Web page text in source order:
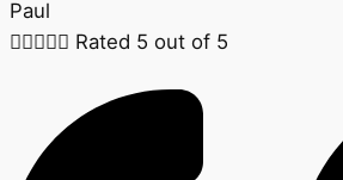
Paul
 Rated 5 out of 5